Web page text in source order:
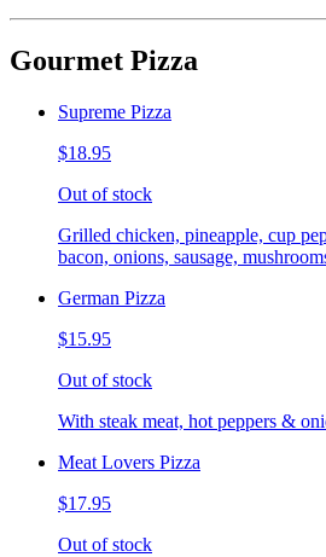
Gourmet Pizza
Supreme Pizza
$18.95
Out of stock
Grilled chicken, pineapple, cup
bacon, onions, sausage,
German Pizza
$15.95
Out of stock
With steak meat, hot peppers &
Meat Lovers Pizza
$17.95
Out of stock